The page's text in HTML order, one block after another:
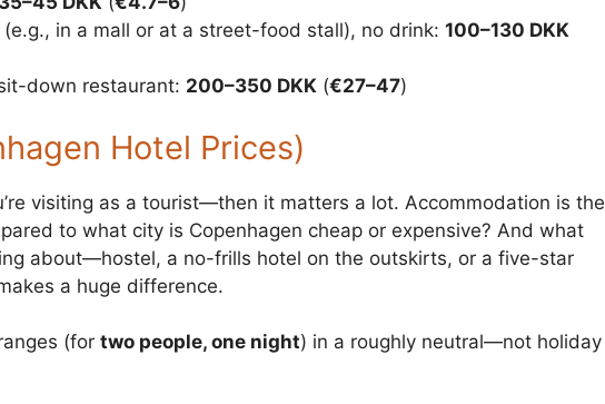
in a mall or at a street-food stall), no drink: 100–130 DKK
down restaurant: 200–350 DKK (€27–47)
Hotel Prices)
visiting as a tourist—then it matters a lot. Accommodation is the
to what city is Copenhagen cheap or expensive? And what
about—hostel, a no-frills hotel on the outskirts, or a five-star
a huge difference.
(for two people, one night) in a roughly neutral—not holiday